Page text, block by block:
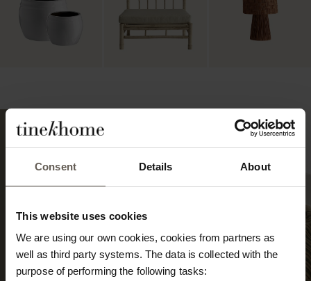
Consent Details About
This website uses cookies
We are using our own cookies, cookies from partners as
well as third party systems. The data is collected with the
purpose of performing the following tasks:
TEXTILES
Shop here